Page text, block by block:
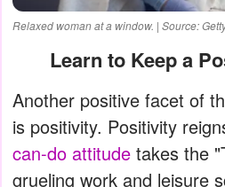
Relaxed woman at a window. | Source:
Learn to Keep a
Another positive facet of
is positivity. Positivity
can-do attitude takes the
grueling work and leisure